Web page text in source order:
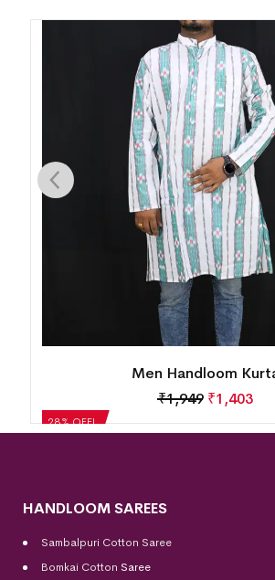
28% OFF!
Men Handloom
₹1,949 ₹1,403
HANDLOOM SAREES
Sambalpuri Cotton Saree
Bomkai Cotton Saree